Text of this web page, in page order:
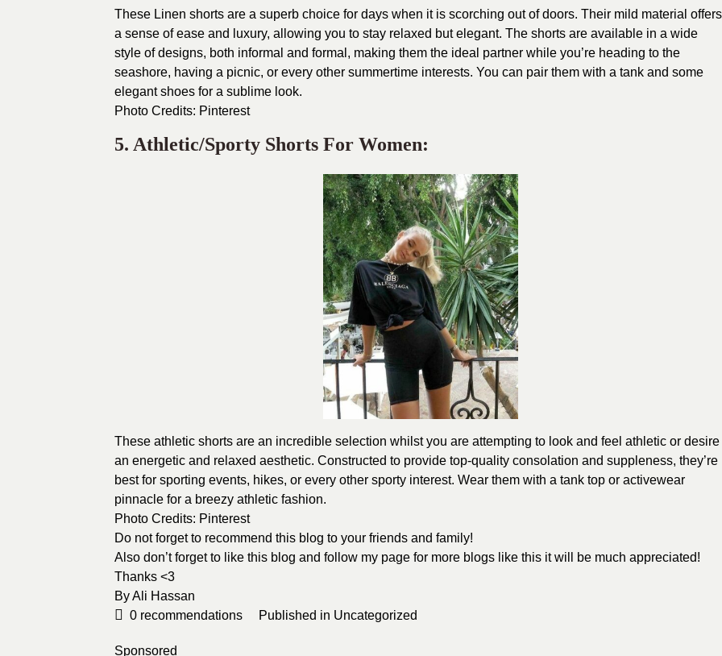
These Linen shorts are a superb choice for days when it is scorching out of doors. Their mild material offers
a sense of ease and luxury, allowing you to stay relaxed but elegant. The shorts are available in a wide
style of designs, both informal and formal, making them the ideal partner while you’re heading to the
seashore, having a picnic, or every other summertime interests. You can pair them with a tank and some
elegant shoes for a sublime look.
Photo Credits: Pinterest
5. Athletic/Sporty Shorts For Women:
These athletic shorts are an incredible selection whilst you are attempting to look and feel athletic or desire
an energetic and relaxed aesthetic. Constructed to provide top-quality consolation and suppleness, they’re
best for sporting events, hikes, or every other sporty interest. Wear them with a tank top or activewear
pinnacle for a breezy athletic fashion.
Photo Credits: Pinterest
Do not forget to recommend this blog to your friends and family!
Also don’t forget to like this blog and follow my page for more blogs like this it will be much appreciated!
Thanks <3
By Ali Hassan
0 recommendations Published in Uncategorized
Sponsored